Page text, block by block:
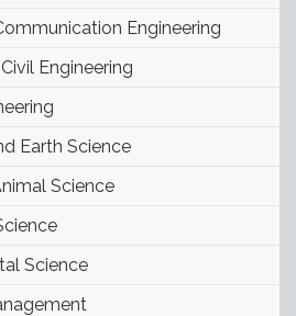
Engineering
Engineering
Earth Science
Science
Science